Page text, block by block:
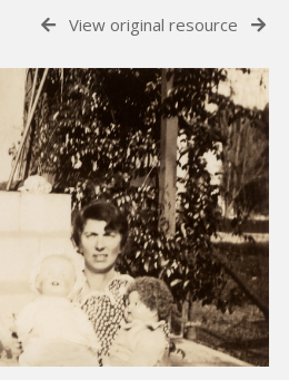
View original resource